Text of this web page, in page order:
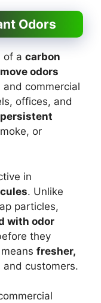
Odors
of a carbon
odors
commercial
offices, and
persistent
or
in
. Unlike
particles,
with odor
they
fresher,
customers.